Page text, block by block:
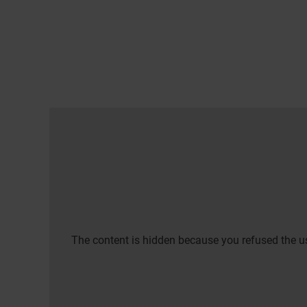
The content is hidden because you refused the